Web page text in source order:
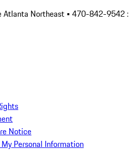
Atlanta Northeast • 470-842-9542 :
Notice
Personal Information